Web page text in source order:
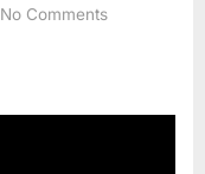
No Commentson